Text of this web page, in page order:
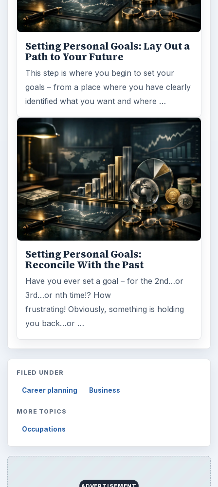
Setting Personal Goals: Lay Out a
Path to Your Future
This step is where you begin to set your
goals – from a place where you have clearly
identified what you want and where …
Setting Personal Goals:
Reconcile With the Past
Have you ever set a goal – for the 2nd…or
3rd…or nth time!? How
frustrating! Obviously, something is holding
you back…or …
FILED UNDER
Career planning Business
MORE TOPICS
Occupations